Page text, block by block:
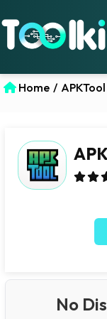
Home / APKTool
No